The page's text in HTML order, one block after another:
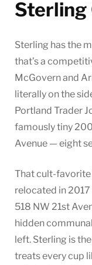
Sterling
Sterling has the
that’s a
McGovern and
literally on the
Portland Trader
famously tiny
Avenue — eight
That cult-favorite
relocated in
518 NW 21st
hidden
left. Sterling is
treats every cup